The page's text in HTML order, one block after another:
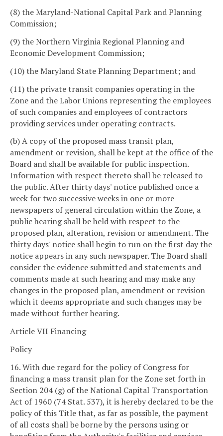
(8) the Maryland-National Capital Park and Planning
Commission;
(9) the Northern Virginia Regional Planning and
Economic Development Commission;
(10) the Maryland State Planning Department; and
(11) the private transit companies operating in the
Zone and the Labor Unions representing the employees
of such companies and employees of contractors
providing services under operating contracts.
(b) A copy of the proposed mass transit plan,
amendment or revision, shall be kept at the office of the
Board and shall be available for public inspection.
Information with respect thereto shall be released to
the public. After thirty days' notice published once a
week for two successive weeks in one or more
newspapers of general circulation within the Zone, a
public hearing shall be held with respect to the
proposed plan, alteration, revision or amendment. The
thirty days' notice shall begin to run on the first day the
notice appears in any such newspaper. The Board shall
consider the evidence submitted and statements and
comments made at such hearing and may make any
changes in the proposed plan, amendment or revision
which it deems appropriate and such changes may be
made without further hearing.
Article VII Financing
Policy
16. With due regard for the policy of Congress for
financing a mass transit plan for the Zone set forth in
Section 204 (g) of the National Capital Transportation
Act of 1960 (74 Stat. 537), it is hereby declared to be the
policy of this Title that, as far as possible, the payment
of all costs shall be borne by the persons using or